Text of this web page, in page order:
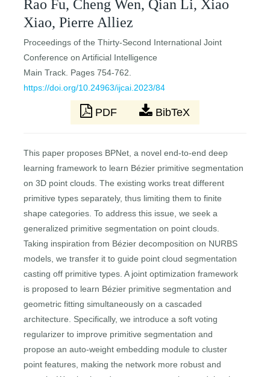
Rao Fu, Cheng Wen, Qian Li, Xiao
Xiao, Pierre Alliez
Proceedings of the Thirty-Second International Joint
Conference on Artificial Intelligence
Main Track. Pages 754-762.
https://doi.org/10.24963/ijcai.2023/84
PDF BibTeX
This paper proposes BPNet, a novel end-to-end deep
learning framework to learn Bézier primitive segmentation
on 3D point clouds. The existing works treat different
primitive types separately, thus limiting them to finite
shape categories. To address this issue, we seek a
generalized primitive segmentation on point clouds.
Taking inspiration from Bézier decomposition on NURBS
models, we transfer it to guide point cloud segmentation
casting off primitive types. A joint optimization framework
is proposed to learn Bézier primitive segmentation and
geometric fitting simultaneously on a cascaded
architecture. Specifically, we introduce a soft voting
regularizer to improve primitive segmentation and
propose an auto-weight embedding module to cluster
point features, making the network more robust and